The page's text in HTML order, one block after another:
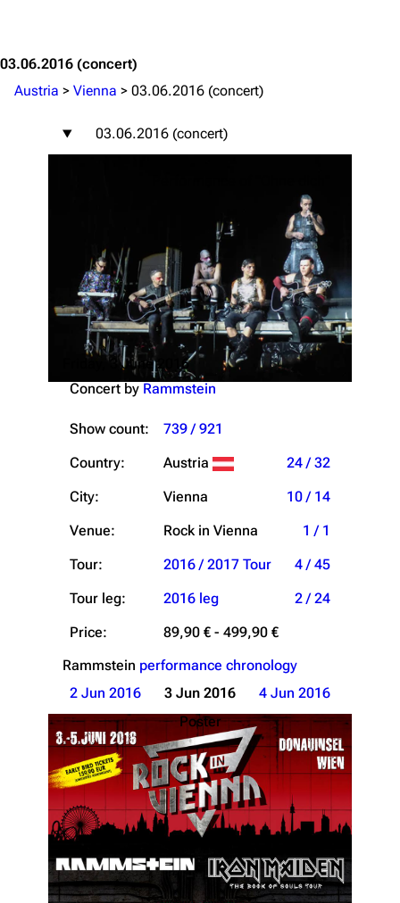
03.06.2016 (concert)
Austria > Vienna > 03.06.2016 (concert)
03.06.2016 (concert)
Friday, 3 June 2016
Concert by Rammstein
Show count:
739 / 921
Country:
Austria
24 / 32
City:
Vienna
10 / 14
Venue:
Rock in Vienna
1 / 1
Tour:
2016 / 2017 Tour
4 / 45
Tour leg:
2016 leg
2 / 24
Price:
89,90 € - 499,90 €
Rammstein performance chronology
2 Jun 2016
3 Jun 2016
4 Jun 2016
Poster